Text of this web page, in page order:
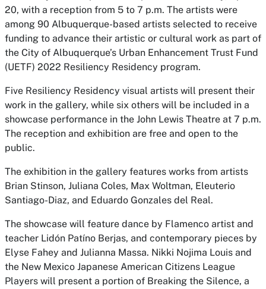
20, with a reception from 5 to 7 p.m. The artists were
among 90 Albuquerque-based artists selected to receive
funding to advance their artistic or cultural work as part of
the City of Albuquerque’s Urban Enhancement Trust Fund
(UETF) 2022 Resiliency Residency program.
Five Resiliency Residency visual artists will present their
work in the gallery, while six others will be included in a
showcase performance in the John Lewis Theatre at 7 p.m.
The reception and exhibition are free and open to the
public.
The exhibition in the gallery features works from artists
Brian Stinson, Juliana Coles, Max Woltman, Eleuterio
Santiago-Diaz, and Eduardo Gonzales del Real.
The showcase will feature dance by Flamenco artist and
teacher Lidón Patíno Berjas, and contemporary pieces by
Elyse Fahey and Julianna Massa. Nikki Nojima Louis and
the New Mexico Japanese American Citizens League
Players will present a portion of Breaking the Silence, a